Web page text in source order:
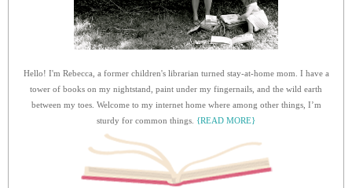
Hello! I'm Rebecca, a former children's librarian turned stay-at-home mom. I have a
tower of books on my nightstand, paint under my fingernails, and the wild earth
between my toes. Welcome to my internet home where among other things, I’m
sturdy for common things. {READ MORE}